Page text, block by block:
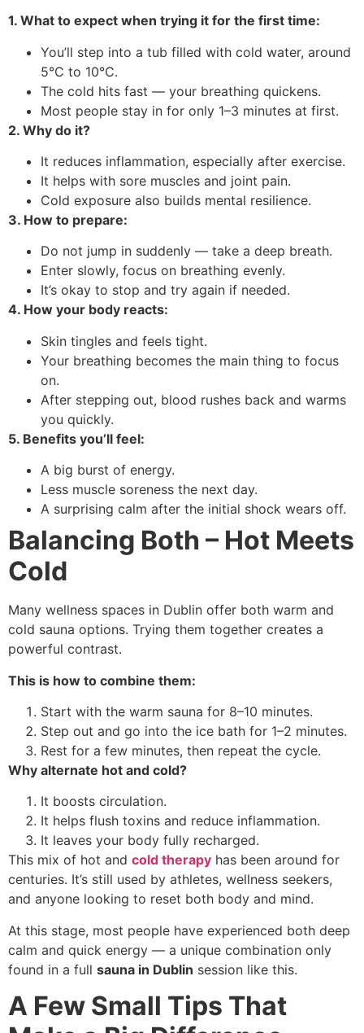
1. What to expect when trying it for the first time:
You’ll step into a tub filled with cold water, around
5°C to 10°C.
The cold hits fast — your breathing quickens.
Most people stay in for only 1–3 minutes at first.
2. Why do it?
It reduces inflammation, especially after exercise.
It helps with sore muscles and joint pain.
Cold exposure also builds mental resilience.
3. How to prepare:
Do not jump in suddenly — take a deep breath.
Enter slowly, focus on breathing evenly.
It’s okay to stop and try again if needed.
4. How your body reacts:
Skin tingles and feels tight.
Your breathing becomes the main thing to focus
on.
After stepping out, blood rushes back and warms
you quickly.
5. Benefits you’ll feel:
A big burst of energy.
Less muscle soreness the next day.
A surprising calm after the initial shock wears off.
Balancing Both – Hot Meets
Cold
Many wellness spaces in Dublin offer both warm and
cold sauna options. Trying them together creates a
powerful contrast.
This is how to combine them:
Start with the warm sauna for 8–10 minutes.
Step out and go into the ice bath for 1–2 minutes.
Rest for a few minutes, then repeat the cycle.
Why alternate hot and cold?
It boosts circulation.
It helps flush toxins and reduce inflammation.
It leaves your body fully recharged.
This mix of hot and cold therapy has been around for
centuries. It’s still used by athletes, wellness seekers,
and anyone looking to reset both body and mind.
At this stage, most people have experienced both deep
calm and quick energy — a unique combination only
found in a full sauna in Dublin session like this.
A Few Small Tips That